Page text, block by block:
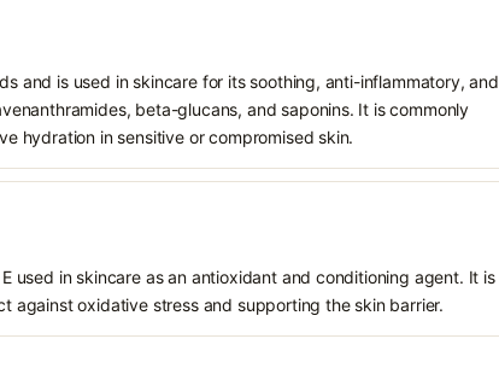
and is used in skincare for its soothing, anti-inflammatory, and
beta-glucans, and saponins. It is commonly
hydration in sensitive or compromised skin.
used in skincare as an antioxidant and conditioning agent. It is
oxidative stress and supporting the skin barrier.